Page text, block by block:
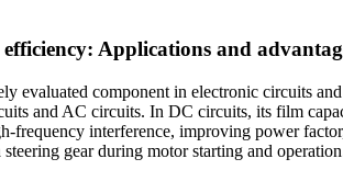
Applications and
evaluated component in electronic circuits
and AC circuits. In DC circuits, its film
frequency interference, improving power
steering gear during motor starting and